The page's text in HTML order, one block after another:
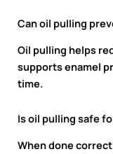
Can oil pulling
Oil pulling helps
supports enamel
time.
Is oil pulling safe
When done